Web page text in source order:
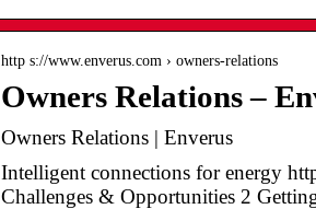
http s://www.enverus.com › owners-relations
Owners Relations –
Owners Relations | Enverus
Intelligent connections for energy
Challenges & Opportunities 2